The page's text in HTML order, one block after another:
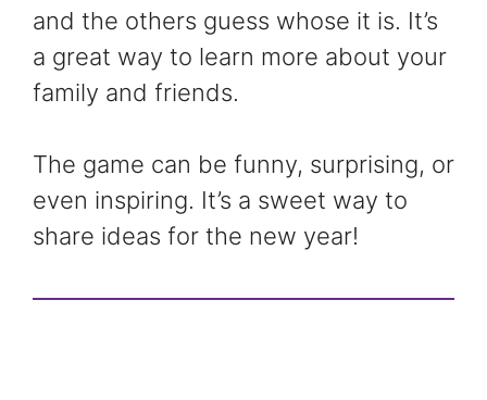
and the others guess whose it is. It’s
a great way to learn more about your
family and friends.
The game can be funny, surprising, or
even inspiring. It’s a sweet way to
share ideas for the new year!